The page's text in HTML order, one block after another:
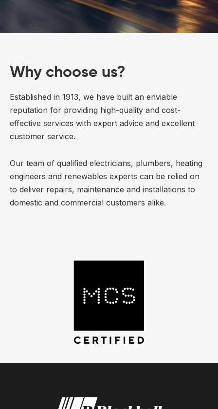
Why choose us?
Established in 1913, we have built an enviable
reputation for providing high-quality and cost-
effective services with expert advice and excellent
customer service.
Our team of qualified electricians, plumbers, heating
engineers and renewables experts can be relied on
to deliver repairs, maintenance and installations to
domestic and commercial customers alike.